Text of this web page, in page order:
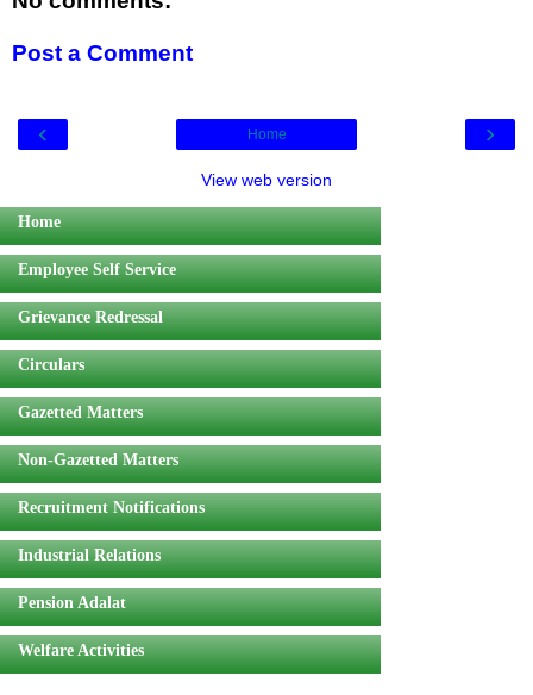
Post a Comment
‹ ›
Home
View web version
Home
Employee Self Service
Grievance Redressal
Circulars
Gazetted Matters
Non-Gazetted Matters
Recruitment Notifications
Industrial Relations
Pension Adalat
Welfare Activities